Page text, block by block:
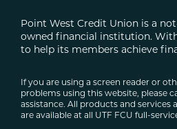
Point West Credit Union is a
owned financial institution.
to help its members achieve
If you are using a screen reader or
problems using this website, please
assistance. All products and services
are available at all UTF FCU full-